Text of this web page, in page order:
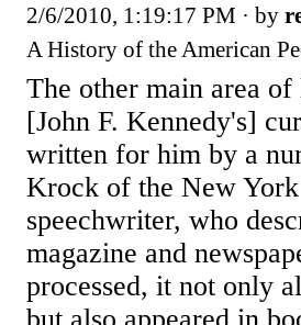
2/6/2010, 1:19:17 PM · by
A History of the American
The other main area
[John F. Kennedy's]
written for him by a
Krock of the New York
speechwriter, who
magazine and
processed, it not only